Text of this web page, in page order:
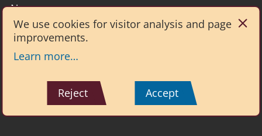
News
Copyright © 2026 University of Reading
We use cookies for visitor analysis and page
improvements.
Learn more…
Reject Accept